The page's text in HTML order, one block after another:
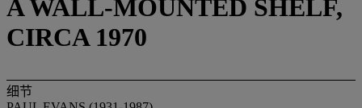
A WALL-MOUNTED SHELF,
CIRCA 1970
细节